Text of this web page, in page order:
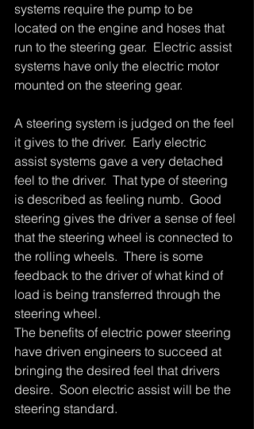
systems require the pump to be
located on the engine and hoses that
run to the steering gear.  Electric assist
systems have only the electric motor
mounted on the steering gear.
A steering system is judged on the feel
it gives to the driver.  Early electric
assist systems gave a very detached
feel to the driver.  That type of steering
is described as feeling numb.  Good
steering gives the driver a sense of feel
that the steering wheel is connected to
the rolling wheels.  There is some
feedback to the driver of what kind of
load is being transferred through the
steering wheel.
The benefits of electric power steering
have driven engineers to succeed at
bringing the desired feel that drivers
desire.  Soon electric assist will be the
steering standard.